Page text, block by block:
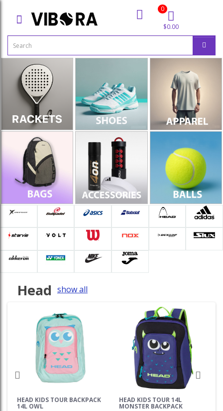
0
$0.00
Head show all
HEAD KIDS TOUR BACKPACK
14L OWL
HEAD KIDS TOUR 14L
MONSTER BACKPACK